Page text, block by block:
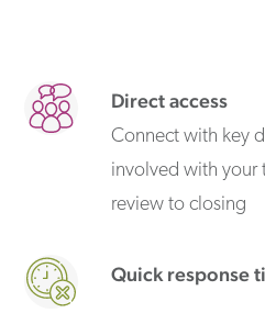
Direct access
Connect with key
involved with your
review to closing
Quick response